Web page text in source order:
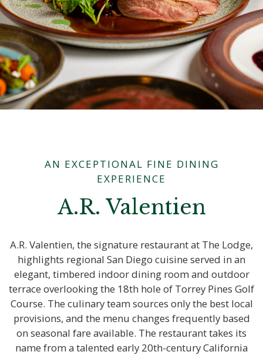
AN EXCEPTIONAL FINE DINING
EXPERIENCE
A.R. Valentien
A.R. Valentien, the signature restaurant at The Lodge,
highlights regional San Diego cuisine served in an
elegant, timbered indoor dining room and outdoor
terrace overlooking the 18th hole of Torrey Pines Golf
Course. The culinary team sources only the best local
provisions, and the menu changes frequently based
on seasonal fare available. The restaurant takes its
name from a talented early 20th-century California